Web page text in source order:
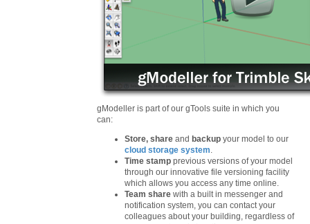
gModeller is part of our gTools suite in which you
can:
Store, shareand backupyour model to our
cloud storage system.
Time stampprevious versions of your model
through our innovative file versioning facility
which allows you access any time online.
Team sharewith a built in messenger and
notification system, you can contact your
colleagues about your building, regardless of